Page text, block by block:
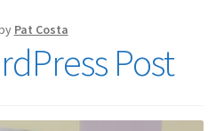
Plans
Pat Costa
Post